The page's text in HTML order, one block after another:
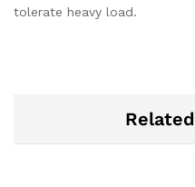
tolerate heavy load.